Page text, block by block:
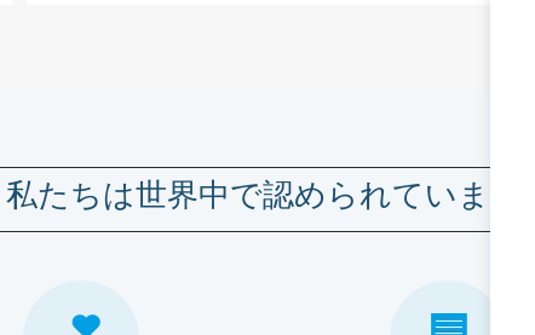
私たちは世界中で認められています